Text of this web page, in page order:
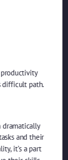
difficult path.
dramatically
and their
it’s a part